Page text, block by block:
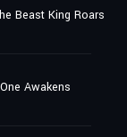
Beast King Roars
Awakens